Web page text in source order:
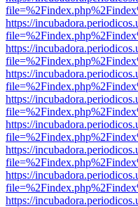
https://
https://
https://
https://
https://
https://
https://
https://